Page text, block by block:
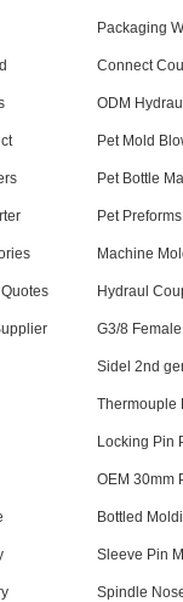
Packaging
Connect
ODM
Pet Mold
Pet Bottle
Pet
Machine
Hydraul
G3/8
Sidel 2nd
Thermouple
Locking Pin
OEM 30mm
Bottled
Sleeve Pin
Spindle